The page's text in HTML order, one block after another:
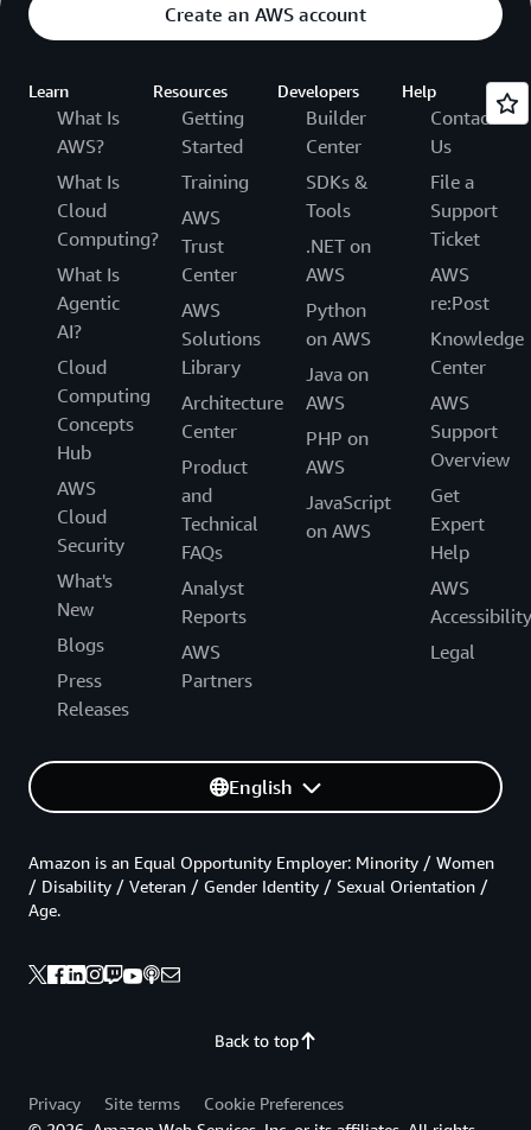
Create an AWS account
Learn
What Is
AWS?
What Is
Cloud
Computing?
What Is
Agentic
AI?
Cloud
Computing
Concepts
Hub
AWS
Cloud
Security
What's
New
Blogs
Press
Releases
Resources
Getting
Started
Training
AWS
Trust
Center
AWS
Solutions
Library
Architecture
Center
Product
and
Technical
FAQs
Analyst
Reports
AWS
Partners
Developers
Builder
Center
SDKs &
Tools
.NET on
AWS
Python
on AWS
Java on
AWS
PHP on
AWS
JavaScript
on AWS
Help
Contact
Us
File a
Support
Ticket
AWS
re:Post
Knowledge
Center
AWS
Support
Overview
Get
Expert
Help
AWS
Accessibility
Legal
English
Back to top
Amazon is an Equal Opportunity Employer: Minority / Women
/ Disability / Veteran / Gender Identity / Sexual Orientation /
Age.
Privacy Site terms
Cookie Preferences